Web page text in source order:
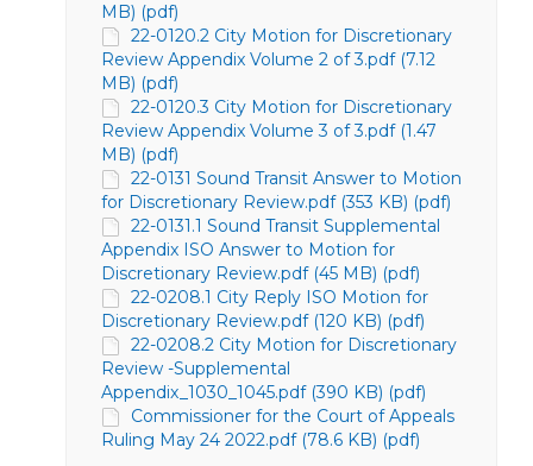
MB) (pdf)
22-0120.2 City Motion for Discretionary
Review Appendix Volume 2 of 3.pdf (7.12
MB) (pdf)
22-0120.3 City Motion for Discretionary
Review Appendix Volume 3 of 3.pdf (1.47
MB) (pdf)
22-0131 Sound Transit Answer to Motion
for Discretionary Review.pdf (353 KB) (pdf)
22-0131.1 Sound Transit Supplemental
Appendix ISO Answer to Motion for
Discretionary Review.pdf (45 MB) (pdf)
22-0208.1 City Reply ISO Motion for
Discretionary Review.pdf (120 KB) (pdf)
22-0208.2 City Motion for Discretionary
Review -Supplemental
Appendix_1030_1045.pdf (390 KB) (pdf)
Commissioner for the Court of Appeals
Ruling May 24 2022.pdf (78.6 KB) (pdf)